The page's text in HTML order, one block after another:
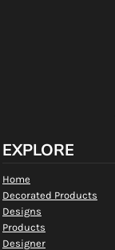
EXPLORE
Home
Decorated Products
Designs
Products
Designer